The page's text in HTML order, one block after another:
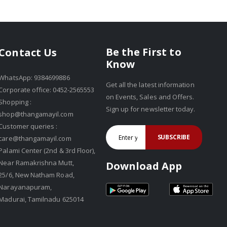
Us
9384699886
office: 0452-2565553
:
queries :
Center (2nd & 3rd Floor),
Ramakrishna Mutt,
6, New Natham Road,
Tamilnadu 625014
Be the First to
Know
Get all the latest information
on Events, Sales and Offers.
Sign up for newsletter today.
SUBSCRIBE
Download App